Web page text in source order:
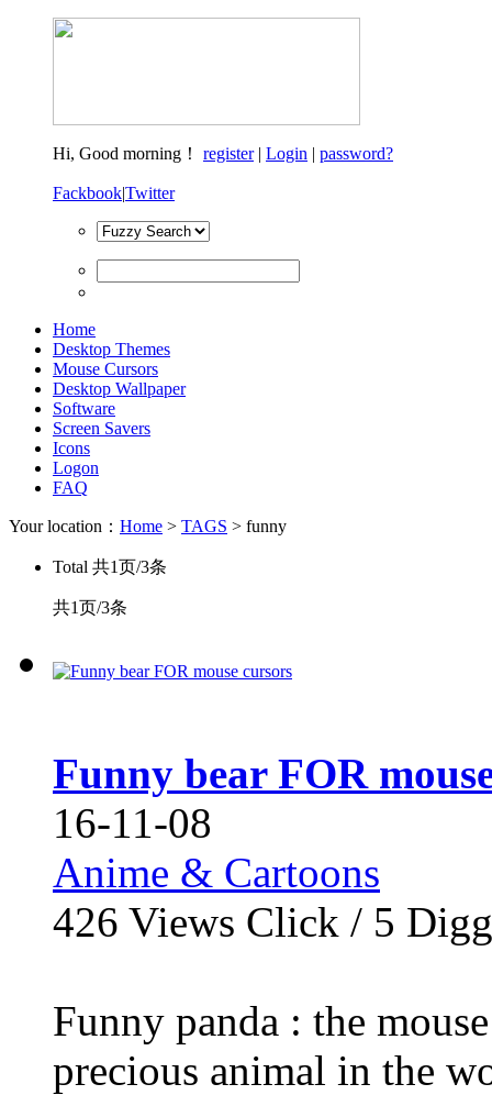
Hi, Good morning！ register| Login | password?
Fackbook|Twitter
Home
Desktop Themes
Mouse Cursors
Desktop Wallpaper
Software
Screen Savers
Icons
Logon
FAQ
Your location： Home > TAGS > funny
Total 共1页/3条
共1页/3条
Funny bear FOR
16-11-08
Anime & Cartoons
426 Views Click / 5 Digg
Funny panda : the
precious animal in the